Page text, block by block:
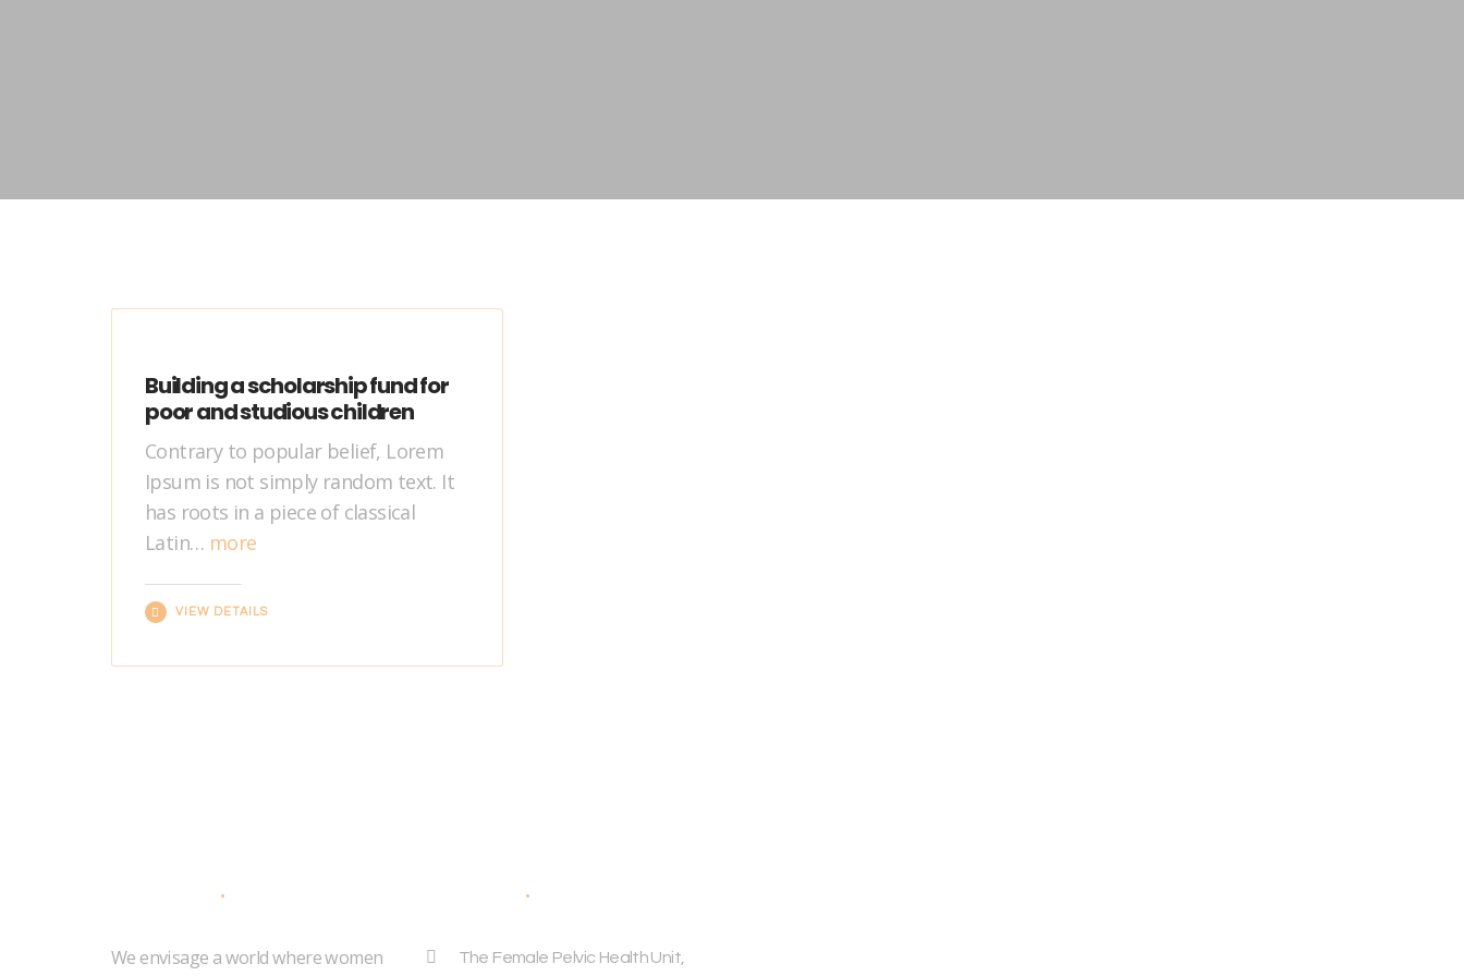
Building a scholarship fund for
poor and studious children
Contrary to popular belief, Lorem
Ipsum is not simply random text. It
has roots in a piece of classical
Latin… more
VIEW DETAILS
We envisage a world where women
The Female Pelvic Health Unit,